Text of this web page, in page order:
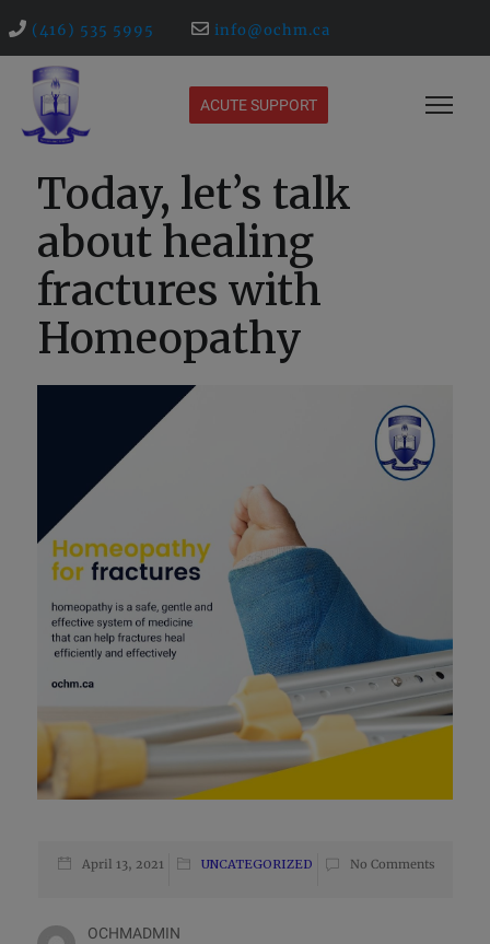
(416) 535 5995 info@ochm.ca
ACUTE SUPPORT
Today, let’s talk
about healing
fractures with
Homeopathy
April 13, 2021 UNCATEGORIZED No Comments
OCHMADMIN